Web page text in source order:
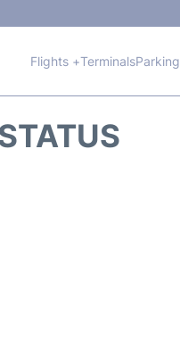
Flights +TerminalsParking